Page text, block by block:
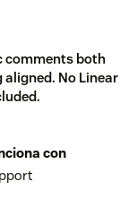
comments both
No Linear
con